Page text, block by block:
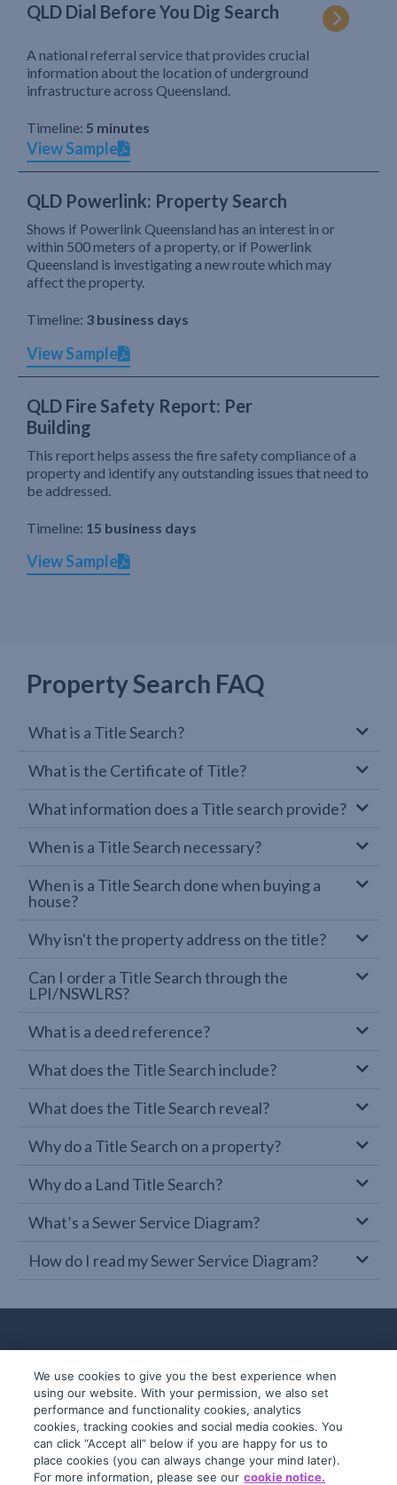
QLD Dial Before You Dig Search
A national referral service that provides crucial
information about the location of underground
infrastructure across Queensland.
Timeline: 5 minutes
View Sample
QLD Powerlink: Property Search
Shows if Powerlink Queensland has an interest in or
within 500 meters of a property, or if Powerlink
Queensland is investigating a new route which may
affect the property.
Timeline: 3 business days
View Sample
QLD Fire Safety Report: Per
Building
This report helps assess the fire safety compliance of a
property and identify any outstanding issues that need to
be addressed.
Timeline: 15 business days
View Sample
Property Search FAQ
What is a Title Search?
What is the Certificate of Title?
What information does a Title search provide?
When is a Title Search necessary?
When is a Title Search done when buying a
house?
Why isn't the property address on the title?
Can I order a Title Search through the
LPI/NSWLRS?
What is a deed reference?
What does the Title Search include?
What does the Title Search reveal?
Why do a Title Search on a property?
Why do a Land Title Search?
What’s a Sewer Service Diagram?
How do I read my Sewer Service Diagram?
© 2019-2026 InfoTrack. All rights reserved.
ABN 36 092 724 251
We use cookies to give you the best experience when
using our website. With your permission, we also set
performance and functionality cookies, analytics
cookies, tracking cookies and social media cookies. You
can click “Accept all” below if you are happy for us to
place cookies (you can always change your mind later).
For more information, please see our cookie notice.